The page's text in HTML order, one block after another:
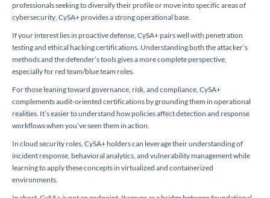
professionals seeking to diversify their profile or move into specific areas of
cybersecurity, CySA+ provides a strong operational base.
If your interest lies in proactive defense, CySA+ pairs well with penetration
testing and ethical hacking certifications. Understanding both the attacker’s
methods and the defender’s tools gives a more complete perspective,
especially for red team/blue team roles.
For those leaning toward governance, risk, and compliance, CySA+
complements audit-oriented certifications by grounding them in operational
realities. It’s easier to understand how policies affect detection and response
workflows when you’ve seen them in action.
In cloud security roles, CySA+ holders can leverage their understanding of
incident response, behavioral analytics, and vulnerability management while
learning to apply these concepts in virtualized and containerized
environments.